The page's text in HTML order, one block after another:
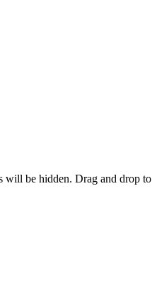
will be hidden. Drag and drop to